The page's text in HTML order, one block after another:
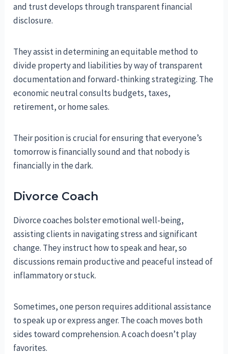
and trust develops through transparent financial
disclosure.
They assist in determining an equitable method to
divide property and liabilities by way of transparent
documentation and forward-thinking strategizing. The
economic neutral consults budgets, taxes,
retirement, or home sales.
Their position is crucial for ensuring that everyone’s
tomorrow is financially sound and that nobody is
financially in the dark.
Divorce Coach
Divorce coaches bolster emotional well-being,
assisting clients in navigating stress and significant
change. They instruct how to speak and hear, so
discussions remain productive and peaceful instead of
inflammatory or stuck.
Sometimes, one person requires additional assistance
to speak up or express anger. The coach moves both
sides toward comprehension. A coach doesn’t play
favorites.